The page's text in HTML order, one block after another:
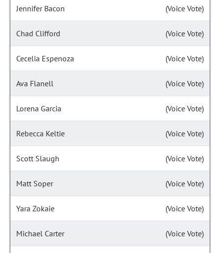
Jennifer Bacon (Voice Vote)
Chad Clifford (Voice Vote)
Cecelia Espenoza (Voice Vote)
Ava Flanell (Voice Vote)
Lorena Garcia (Voice Vote)
Rebecca Keltie (Voice Vote)
Scott Slaugh (Voice Vote)
Matt Soper (Voice Vote)
Yara Zokaie (Voice Vote)
Michael Carter (Voice Vote)